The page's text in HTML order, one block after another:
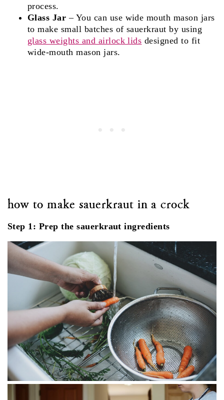
process.
Glass Jar – You can use wide mouth mason jars
to make small batches of sauerkraut by using
glass weights and airlock lids designed to fit
wide-mouth mason jars.
how to make sauerkraut in a crock
Step 1: Prep the sauerkraut ingredients